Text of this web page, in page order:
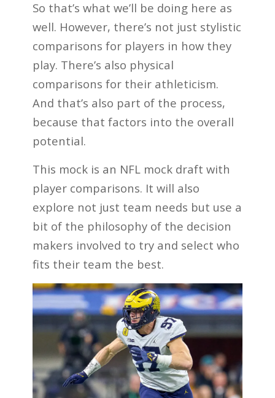
So that’s what we’ll be doing here as
well. However, there’s not just stylistic
comparisons for players in how they
play. There’s also physical
comparisons for their athleticism.
And that’s also part of the process,
because that factors into the overall
potential.
This mock is an NFL mock draft with
player comparisons. It will also
explore not just team needs but use a
bit of the philosophy of the decision
makers involved to try and select who
fits their team the best.